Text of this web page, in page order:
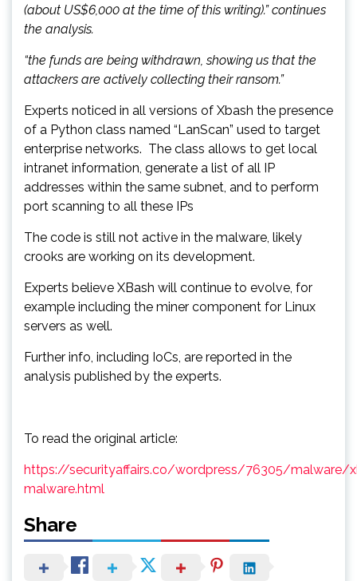
(about US$6,000 at the time of this writing).” continues
the analysis.
“the funds are being withdrawn, showing us that the
attackers are actively collecting their ransom.”
Experts noticed in all versions of Xbash the presence
of a Python class named “LanScan” used to target
enterprise networks. The class allows to get local
intranet information, generate a list of all IP
addresses within the same subnet, and to perform
port scanning to all these IPs
The code is still not active in the malware, likely
crooks are working on its development.
Experts believe XBash will continue to evolve, for
example including the miner component for Linux
servers as well.
Further info, including IoCs, are reported in the
analysis published by the experts.
To read the original article:
https://securityaffairs.co/wordpress/76305/malware/
malware.html
Share